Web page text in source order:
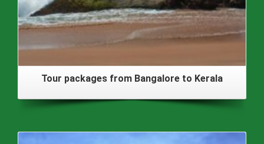
Tour packages from Bangalore to Kerala